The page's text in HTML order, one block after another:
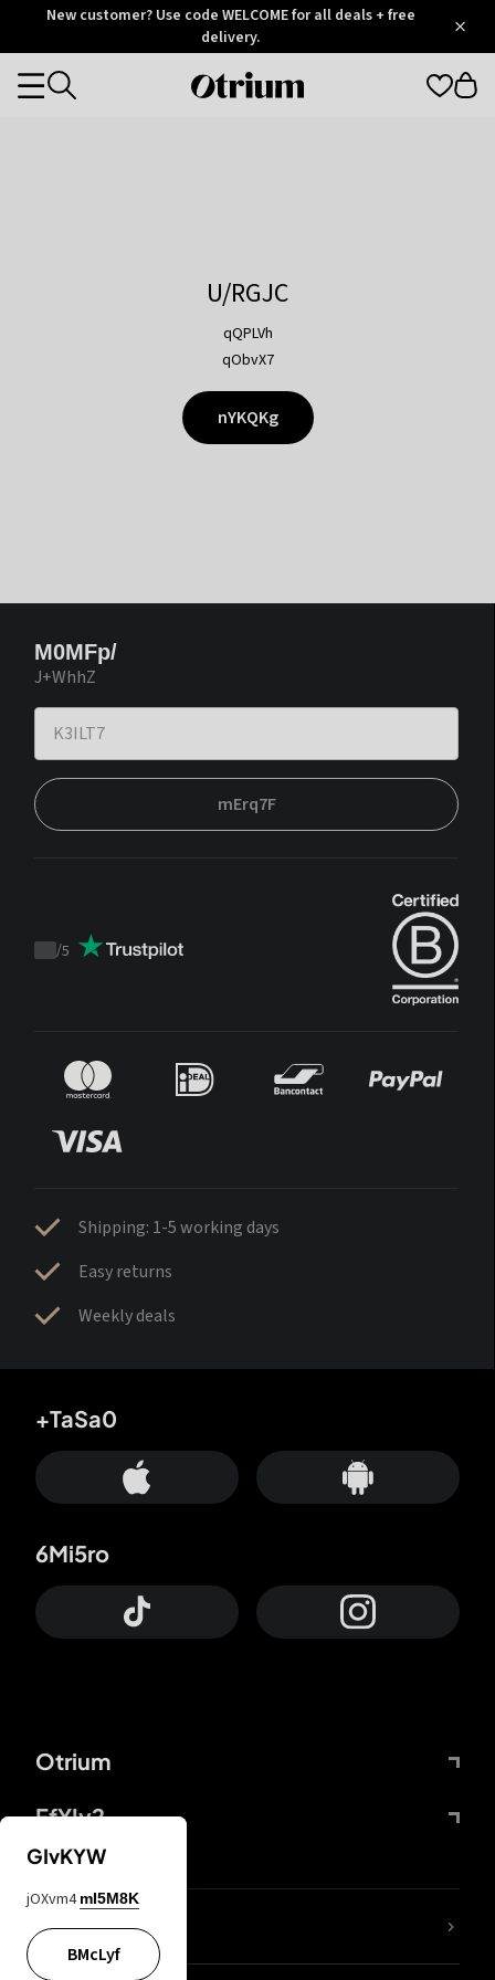
OtriumNew customer? Use code WELCOME for all deals + free
delivery.
Otrium
Categories
U/RGJC
qQPLVh
qObvX7
nYKQKg
M0MFp/
J+WhhZ
mErq7F
Trustpilot
/5
Shipping: 1-5 working days
Easy returns
Weekly deals
Otrium
FfYIy2
+TaSa0
6Mi5ro
lYGfRP
GIvKYW
jOXvm4 mI5M8K
BMcLyf